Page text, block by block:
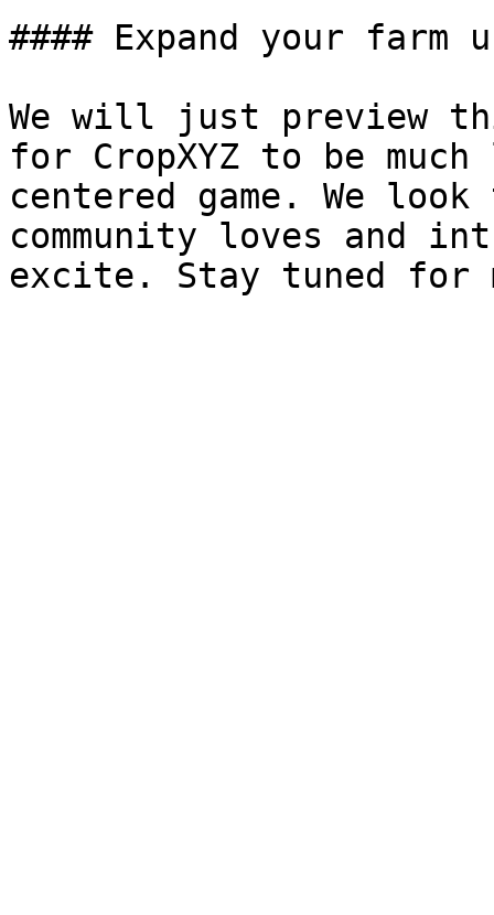
#### Expand your farm
We will just preview
for CropXYZ to be
centered game. We
community loves and